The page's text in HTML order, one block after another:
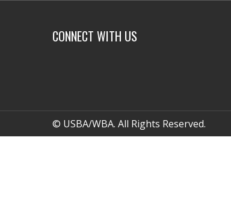
CONNECT WITH US
© USBA/WBA. All Rights Reserved.